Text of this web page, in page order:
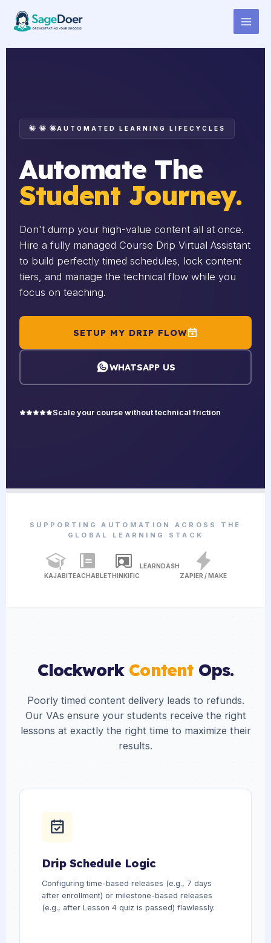
content
Course Drip Setup Support
Virtual Assistant for Hire
AUTOMATED LEARNING LIFECYCLES
Automate The
Student Journey.
Don't dump your high-value content all at once.
Hire a fully managed Course Drip Virtual Assistant
to build perfectly timed schedules, lock content
tiers, and manage the technical flow while you
focus on teaching.
SETUP MY DRIP FLOW
WHATSAPP US
Scale your course without technical friction
SUPPORTING AUTOMATION ACROSS THE
GLOBAL LEARNING STACK
KAJABITEACHABLETHINKIFIC
LEARNDASH
ZAPIER / MAKE
Clockwork ContentOps.
Poorly timed content delivery leads to refunds.
Our VAs ensure your students receive the right
lessons at exactly the right time to maximize their
results.
Drip Schedule Logic
Configuring time-based releases (e.g., 7 days
after enrollment) or milestone-based releases
(e.g., after Lesson 4 quiz is passed) flawlessly.